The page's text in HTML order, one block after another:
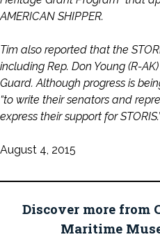
AMERICAN SHIPPER.
Tim also reported that the
including Rep. Don Young (R-
Guard. Although progress is
“to write their senators and
express their support for
August 4, 2015
Discover more from
Maritime